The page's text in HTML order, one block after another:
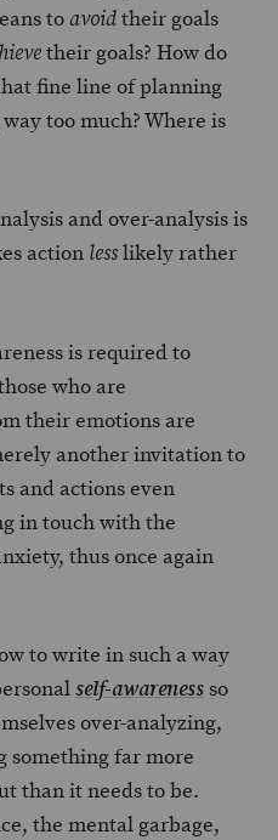
to avoidtheir goals
their goals? How do
fine line of planning
too much? Where is
and over-analysis is
action lesslikely rather
is required to
who are
their emotions are
another invitation to
and actions even
in touch with the
thus once again
to write in such a way
self-awareness so
over-analyzing,
something far more
than it needs to be.
the mental garbage,